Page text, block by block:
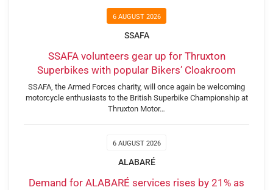
6 AUGUST 2026
SSAFA
SSAFA volunteers gear up for Thruxton
Superbikes with popular Bikers’ Cloakroom
SSAFA, the Armed Forces charity, will once again be welcoming
motorcycle enthusiasts to the British Superbike Championship at
Thruxton Motor…
6 AUGUST 2026
ALABARÉ
Demand for ALABARÉ services rises by 21% as